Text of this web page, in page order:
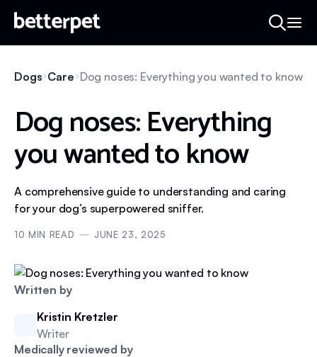
Written by
Kristin Kretzler
Writer
Medically reviewed by
Dogs Care Dog noses: Everything you wanted to know
Dog noses: Everything
you wanted to know
A comprehensive guide to understanding and caring
for your dog’s superpowered sniffer.
10 MIN READ JUNE 23, 2025